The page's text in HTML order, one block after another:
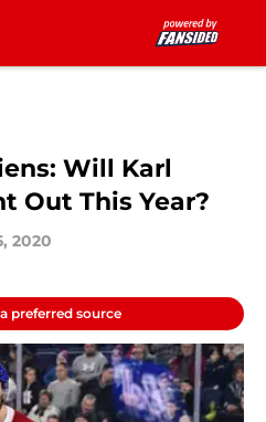
Will Karl
Out This Year?
2020
preferred source